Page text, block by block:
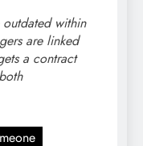
within
are linked
a contract